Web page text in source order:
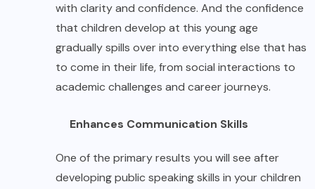
with clarity and confidence. And the confidence
that children develop at this young age
gradually spills over into everything else that has
to come in their life, from social interactions to
academic challenges and career journeys.
Enhances Communication Skills
One of the primary results you will see after
developing public speaking skills in your children